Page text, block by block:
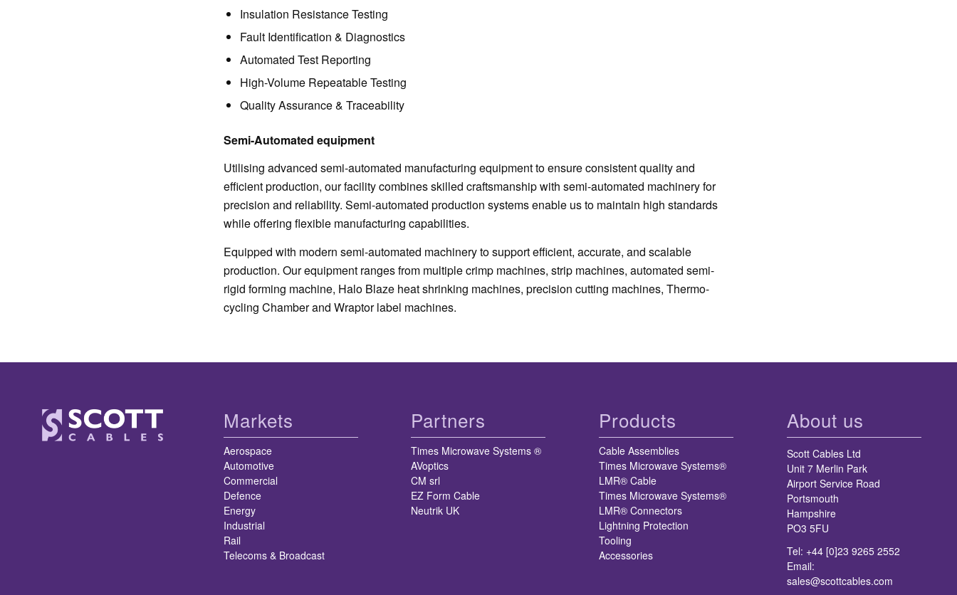
Insulation Resistance Testing
Fault Identification & Diagnostics
Automated Test Reporting
High-Volume Repeatable Testing
Quality Assurance & Traceability
Semi-Automated equipment
Utilising advanced semi-automated manufacturing equipment to ensure consistent quality and
efficient production, our facility combines skilled craftsmanship with semi-automated machinery for
precision and reliability. Semi-automated production systems enable us to maintain high standards
while offering flexible manufacturing capabilities.
Equipped with modern semi-automated machinery to support efficient, accurate, and scalable
production. Our equipment ranges from multiple crimp machines, strip machines, automated semi-
rigid forming machine, Halo Blaze heat shrinking machines, precision cutting machines, Thermo-
cycling Chamber and Wraptor label machines.
Markets
Aerospace
Automotive
Commercial
Defence
Energy
Industrial
Rail
Telecoms & Broadcast
Partners
Times Microwave Systems ®
AVoptics
CM srl
EZ Form Cable
Neutrik UK
Products
Cable Assemblies
Times Microwave Systems®
LMR® Cable
Times Microwave Systems®
LMR® Connectors
Lightning Protection
Tooling
Accessories
About us
Scott Cables Ltd
Unit 7 Merlin Park
Airport Service Road
Portsmouth
Hampshire
PO3 5FU
Tel: +44 [0]23 9265 2552
Email:
sales@scottcables.com